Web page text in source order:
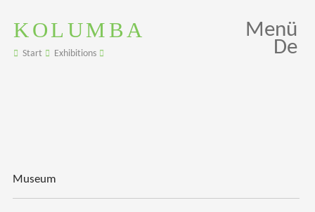
KOLUMBA
Start Exhibitions
Menü
De
Museum